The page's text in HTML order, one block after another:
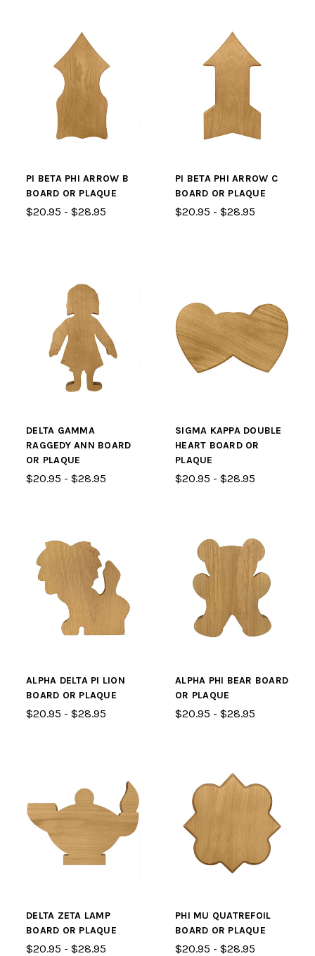
PI BETA PHI ARROW B
BOARD OR PLAQUE
$20.95 - $28.95
PI BETA PHI ARROW C
BOARD OR PLAQUE
$20.95 - $28.95
DELTA GAMMA
RAGGEDY ANN BOARD
OR PLAQUE
$20.95 - $28.95
SIGMA KAPPA DOUBLE
HEART BOARD OR
PLAQUE
$20.95 - $28.95
ALPHA DELTA PI LION
BOARD OR PLAQUE
$20.95 - $28.95
ALPHA PHI BEAR BOARD
OR PLAQUE
$20.95 - $28.95
DELTA ZETA LAMP
BOARD OR PLAQUE
$20.95 - $28.95
PHI MU QUATREFOIL
BOARD OR PLAQUE
$20.95 - $28.95